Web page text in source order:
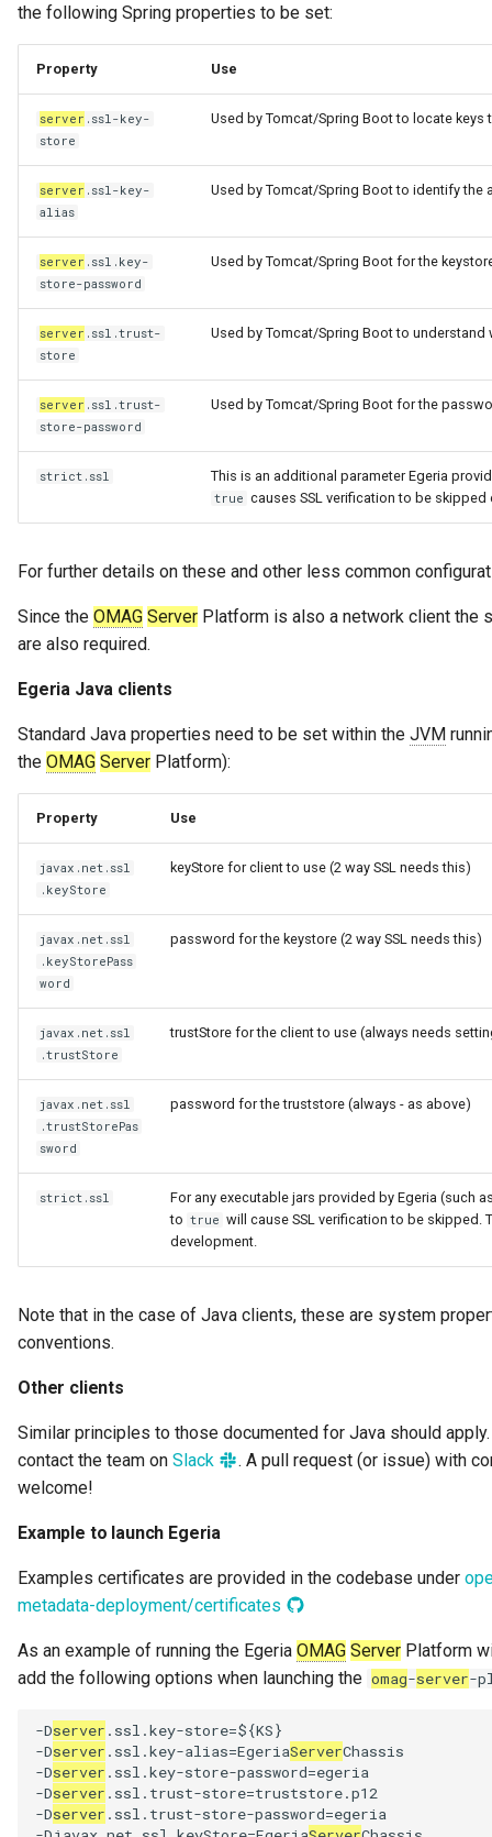
the following Spring properties to be set:
Property Use
server .ssl-key-
store
Used by Tomcat/Spring Boot to locate keys
server .ssl-key-
alias
Used by Tomcat/Spring Boot to identify
server .ssl.key-
store-password
Used by Tomcat/Spring Boot for the
server .ssl.trust-
store
Used by Tomcat/Spring Boot to understand
server .ssl.trust-
store-password
Used by Tomcat/Spring Boot for the
strict.ssl This is an additional parameter Egeria
true causes SSL verification to be skipped
For further details on these and other less common
Since the OMAG Server Platform is also a network client the
are also required.
Egeria Java clients
Standard Java properties need to be set within the JVM
the OMAG Server Platform):
Property Use
javax.net.ssl
.keyStore
keyStore for client to use (2 way SSL needs this)
javax.net.ssl
.keyStorePass
word
password for the keystore (2 way SSL needs this)
javax.net.ssl
.trustStore
trustStore for the client to use (always needs
javax.net.ssl
.trustStorePas
sword
password for the truststore (always - as above)
strict.ssl
For any executable jars provided by Egeria (such
to true will cause SSL verification to be
development.
Note that in the case of Java clients, these are system
conventions.
Other clients
Similar principles to those documented for Java should
contact the team on Slack
. A pull request (or issue) with
welcome!
Example to launch Egeria
Examples certificates are provided in the codebase under
metadata-deployment/certificates
As an example of running the Egeria OMAG Server Platform
add the following options when launching the omag-server-
-Dserver .ssl.key-store=${KS}
-Dserver .ssl.key-alias=EgeriaServerChassis
-Dserver .ssl.key-store-password=egeria
-Dserver .ssl.trust-store=truststore.p12
-Dserver .ssl.trust-store-password=egeria